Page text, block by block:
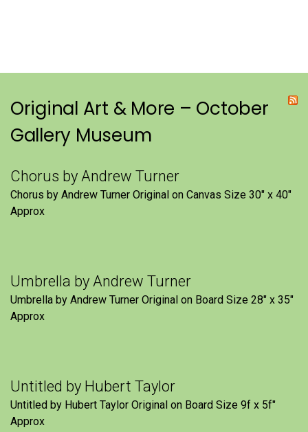
Original Art & More – October
Gallery Museum
Chorus by Andrew Turner
Chorus by Andrew Turner Original on Canvas Size 30″ x 40″
Approx
Umbrella by Andrew Turner
Umbrella by Andrew Turner Original on Board Size 28″ x 35″
Approx
Untitled by Hubert Taylor
Untitled by Hubert Taylor Original on Board Size 9f x 5f″
Approx